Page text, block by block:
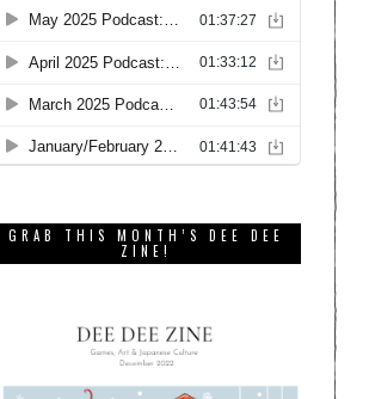
GRAB THIS MONTH’S DEE DEE
ZINE!